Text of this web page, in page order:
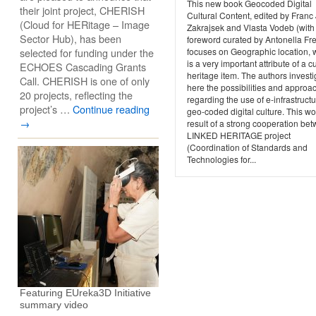
This new book Geocoded Digital
Cultural Content, edited by Franc
Zakrajsek and Vlasta Vodeb
foreword curated by Antonella
focuses on Geographic location,
is a very important attribute of a
heritage item. The authors
here the possibilities and
regarding the use of e-
geo-coded digital culture. This
result of a strong cooperation
LINKED HERITAGE project
(Coordination of Standards and
Technologies for...
their joint project, CHERISH
(Cloud for HERitage – Image
Sector Hub), has been
selected for funding under the
ECHOES Cascading Grants
Call. CHERISH is one of only
20 projects, reflecting the
project’s … Continue reading
→
Featuring EUreka3D Initiative
summary video